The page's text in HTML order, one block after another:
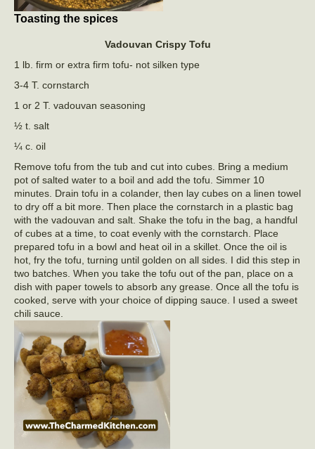
Toasting the spices
Vadouvan CrispyTofu
1 lb. firm or extra firm tofu- not silken type
3-4 T. cornstarch
1 or 2 T. vadouvan seasoning
½ t. salt
¼ c. oil
Remove tofu from the tub and cut into cubes. Bring a medium
pot of salted water to a boil and add the tofu. Simmer 10
minutes. Drain tofu in a colander, then lay cubes on a linen towel
to dry off a bit more. Then place the cornstarch in a plastic bag
with the vadouvan and salt. Shake the tofu in the bag, a handful
of cubes at a time, to coat evenly with the cornstarch. Place
prepared tofu in a bowl and heat oil in a skillet. Once the oil is
hot, fry the tofu, turning until golden on all sides. I did this step in
two batches. When you take the tofu out of the pan, place on a
dish with paper towels to absorb any grease. Once all the tofu is
cooked, serve with your choice of dipping sauce. I used a sweet
chili sauce.